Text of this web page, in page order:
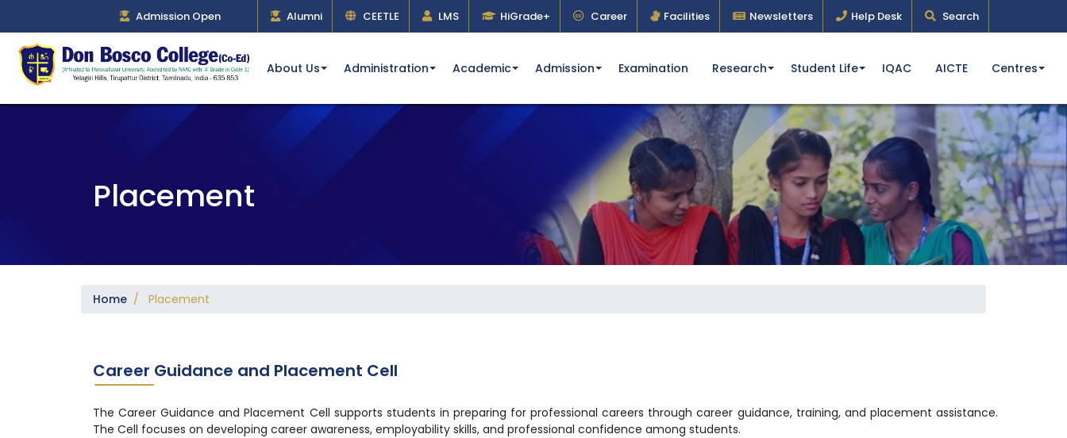
Admission Open Alumni CEETLE LMS HiGrade+ Career Facilities Newsletters Help Desk Search
About Us Administration Academic Admission Examination Research Student Life IQAC AICTE Centres
Placement
Home / Placement
Career Guidance and Placement Cell
The Career Guidance and Placement Cell supports students in preparing for professional careers through career guidance, training, and placement assistance.
The Cell focuses on developing career awareness, employability skills, and professional confidence among students.